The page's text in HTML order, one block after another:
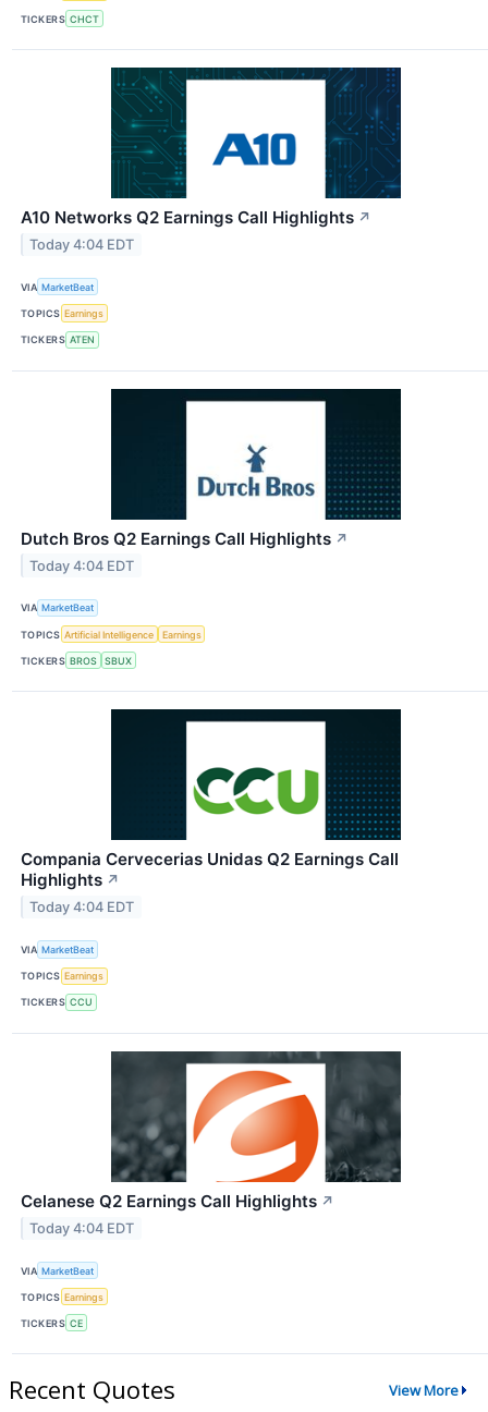
TICKERS CHCT
A10 Networks Q2 Earnings Call Highlights ↗
Today 4:04 EDT
VIA MarketBeat
TOPICS Earnings
TICKERS ATEN
Dutch Bros Q2 Earnings Call Highlights ↗
Today 4:04 EDT
VIA MarketBeat
TOPICS Artificial Intelligence Earnings
TICKERS BROS SBUX
Compania Cervecerias Unidas Q2 Earnings Call
Highlights ↗
Today 4:04 EDT
VIA MarketBeat
TOPICS Earnings
TICKERS CCU
Celanese Q2 Earnings Call Highlights ↗
Today 4:04 EDT
VIA MarketBeat
TOPICS Earnings
TICKERS CE
Recent Quotes View More